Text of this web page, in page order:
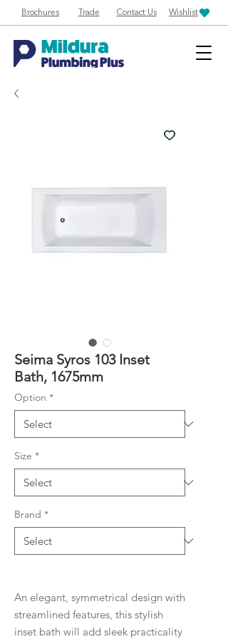
Brochures Trade Contact Us Wishlist
Seima Syros 103 Inset
Bath, 1675mm
Option *
Size *
Brand *
An elegant, symmetrical design with
streamlined features, this stylish
inset bath will add sleek practicality